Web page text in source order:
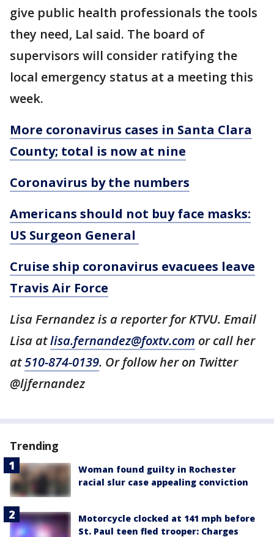
give public health professionals the tools
they need, Lal said. The board of
supervisors will consider ratifying the
local emergency status at a meeting this
week.
More coronavirus cases in Santa Clara
County; total is now at nine
Coronavirus by the numbers
Americans should not buy face masks:
US Surgeon General
Cruise ship coronavirus evacuees leave
Travis Air Force
Lisa Fernandez is a reporter for KTVU. Email
Lisa atlisa.fernandez@foxtv.com or call her
at510-874-0139. Or follow her on Twitter
@ljfernandez
Trending
Woman found guilty in Rochester
racial slur case appealing conviction
Motorcycle clocked at 141 mph before
St. Paul teen fled trooper: Charges